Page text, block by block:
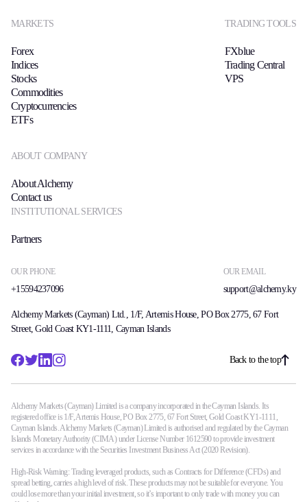
OUR PHONE
+15594237096
OUR EMAIL
support@alchemy.ky
MARKETS
Forex
Indices
Stocks
Commodities
Cryptocurrencies
ETFs
TRADING TOOLS
FXblue
Trading Central
VPS
ABOUT COMPANY
About Alchemy
Contact us
INSTITUTIONAL SERVICES
Partners
Alchemy Markets (Cayman) Ltd., 1/F, Artemis House, PO Box 2775, 67 Fort
Street, Gold Coast KY1-1111, Cayman Islands
Back to the top
Alchemy Markets (Cayman) Limited is a company incorporated in the Cayman Islands. Its
registered office is 1/F, Artemis House, PO Box 2775, 67 Fort Street, Gold Coast KY1-1111,
Cayman Islands. Alchemy Markets (Cayman) Limited is authorised and regulated by the Cayman
Islands Monetary Authority (CIMA) under License Number 1612590 to provide investment
services in accordance with the Securities Investment Business Act (2020 Revision).
High-Risk Warning: Trading leveraged products, such as Contracts for Difference (CFDs) and
spread betting, carries a high level of risk. These products may not be suitable for everyone. You
could lose more than your initial investment, so it’s important to only trade with money you can